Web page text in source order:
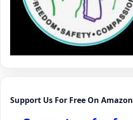
Support Us For Free On Amazon